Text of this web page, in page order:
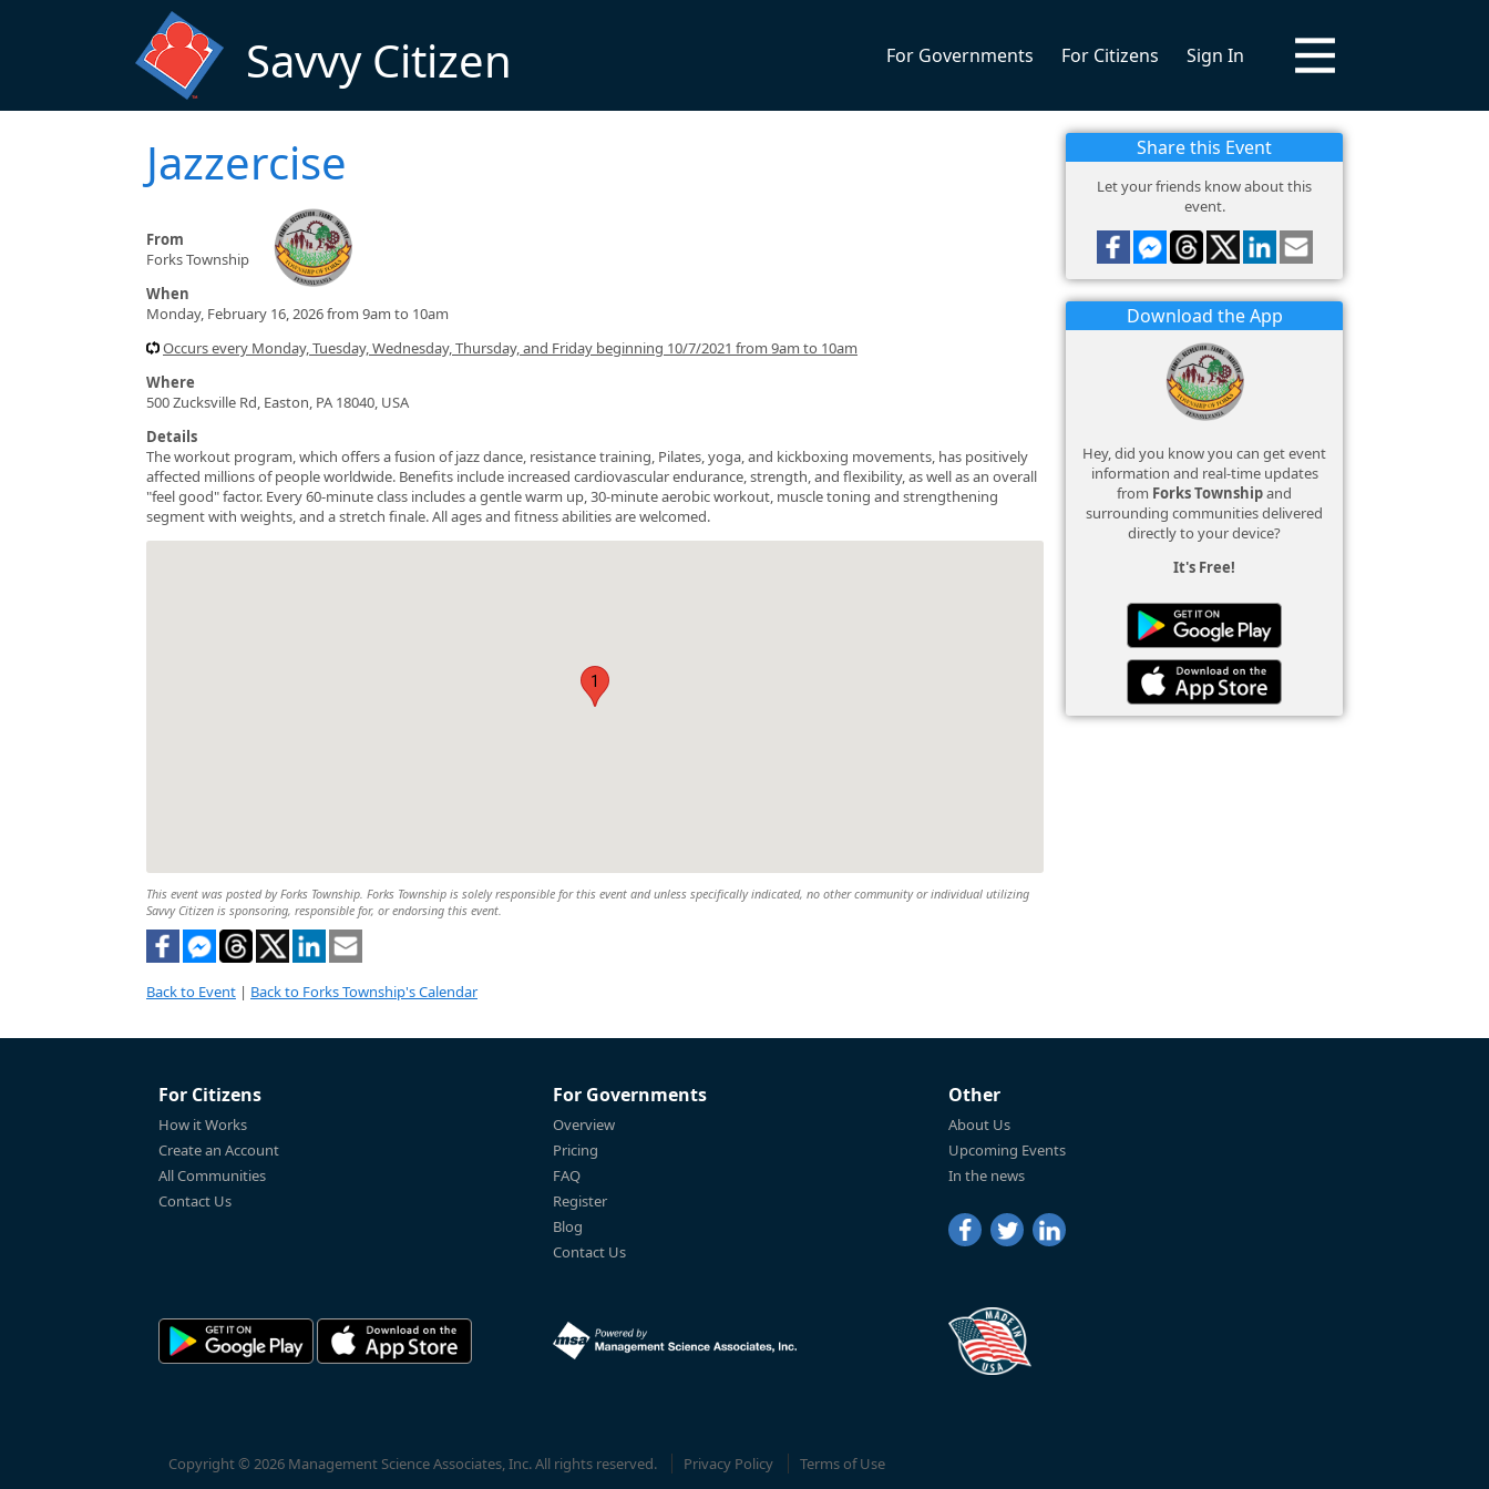
Savvy Citizen For Governments For Citizens Sign In
Jazzercise
From
Forks Township
When
Monday, February 16, 2026 from 9am to 10am
Occurs every Monday, Tuesday, Wednesday, Thursday, and Friday beginning 10/7/2021 from 9am to 10am
Where
500 Zucksville Rd, Easton, PA 18040, USA
Details
The workout program, which offers a fusion of jazz dance, resistance training, Pilates, yoga, and kickboxing movements, has positively
affected millions of people worldwide. Benefits include increased cardiovascular endurance, strength, and flexibility, as well as an overall
"feel good" factor. Every 60-minute class includes a gentle warm up, 30-minute aerobic workout, muscle toning and strengthening
segment with weights, and a stretch finale. All ages and fitness abilities are welcomed.
1
This event was posted by Forks Township. Forks Township is solely responsible for this event and unless specifically indicated, no other community or individual utilizing
Savvy Citizen is sponsoring, responsible for, or endorsing this event.
Back to Event | Back to Forks Township's Calendar
Share this Event
Let your friends know about this
event.
Download the App
Hey, did you know you can get event
information and real-time updates
from Forks Townshipand
surrounding communities delivered
directly to your device?
It's Free!
For Citizens
How it Works
Create an Account
All Communities
Contact Us
For Governments
Overview
Pricing
FAQ
Register
Blog
Contact Us
Other
About Us
Upcoming Events
In the news
Copyright © 2026 Management Science Associates, Inc. All rights reserved. Privacy Policy Terms of Use